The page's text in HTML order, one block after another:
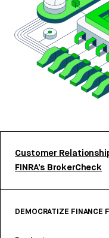
Customer
FINRA’s BrokerCheck
DEMOCRATIZE FINANCE